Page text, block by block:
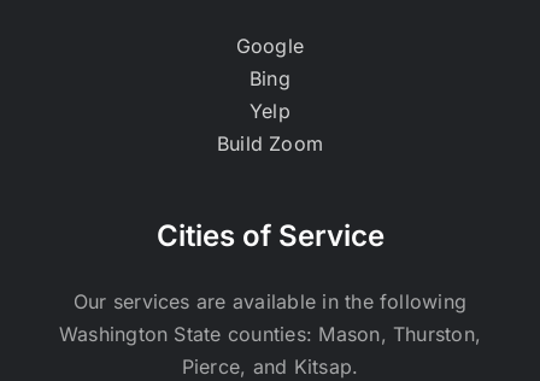
Google
Bing
Yelp
Build Zoom
Cities of Service
Our services are available in the following
Washington State counties: Mason, Thurston,
Pierce, and Kitsap.